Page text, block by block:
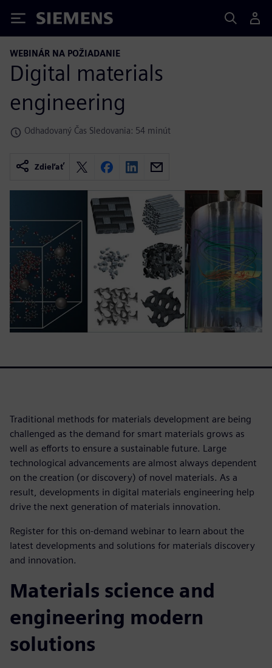
Siemens
WEBINÁR NA POŽIADANIE
Digital materials
engineering
Odhadovaný Čas Sledovania: 54 minút
Zdieľať
Traditional methods for materials development are being
challenged as the demand for smart materials grows as
well as efforts to ensure a sustainable future. Large
technological advancements are almost always dependent
on the creation (or discovery) of novel materials. As a
result, developments in digital materials engineering help
drive the next generation of materials innovation.
Register for this on-demand webinar to learn about the
latest developments and solutions for materials discovery
and innovation.
Materials science and
engineering modern
solutions